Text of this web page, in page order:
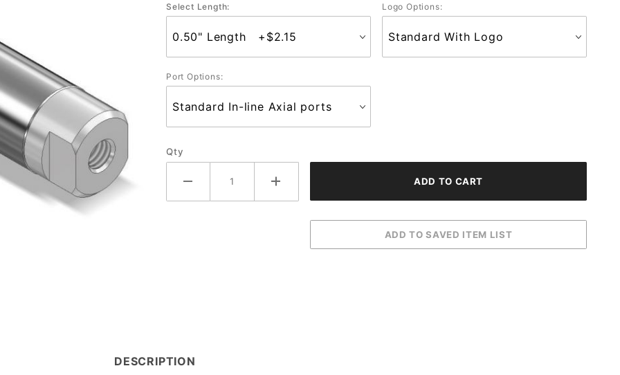
Select Length: Logo Options:
Port Options:
Qty
DESCRIPTION